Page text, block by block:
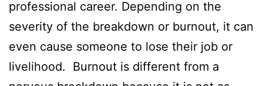
professional career. Depending on the
severity of the breakdown or burnout, it can
even cause someone to lose their job or
livelihood. Burnout is different from a